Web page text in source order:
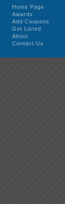
Home Page
Awards
Add Coupons
Get Listed
About
Contact Us